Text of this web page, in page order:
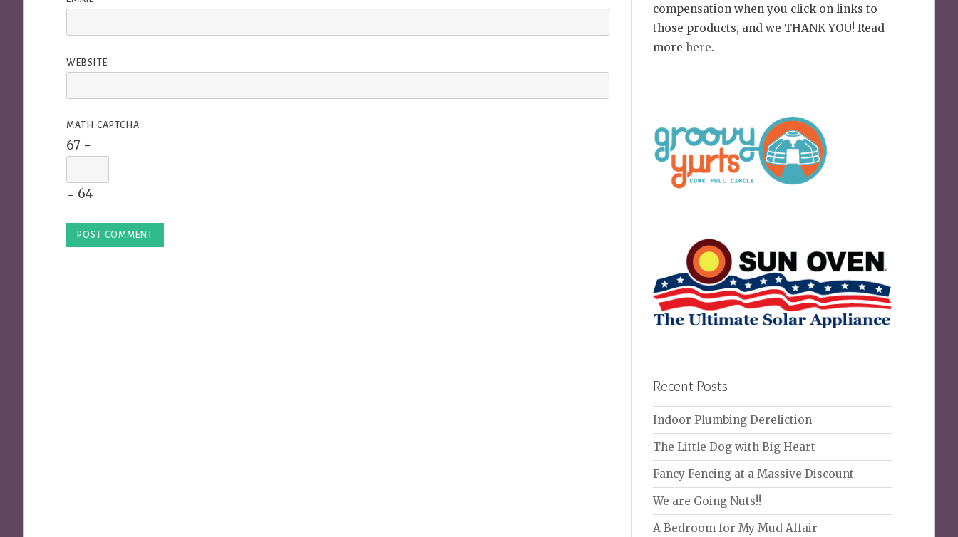
WEBSITE
MATH CAPTCHA
67 −
= 64
compensation when you click on links to
those products, and we THANK YOU! Read
morehere.
Recent Posts
Indoor Plumbing Dereliction
The Little Dog with Big Heart
Fancy Fencing at a Massive Discount
We are Going Nuts!!
A Bedroom for My Mud Affair